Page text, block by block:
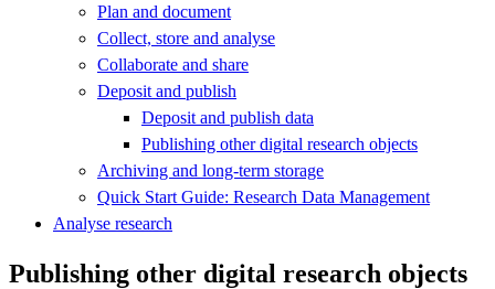
Plan and document
Collect, store and analyse
Collaborate and share
Deposit and publish
Deposit and publish data
Publishing other digital research objects
Archiving and long-term storage
Quick Start Guide: Research Data Management
Analyse research
Publishing other digital research objects